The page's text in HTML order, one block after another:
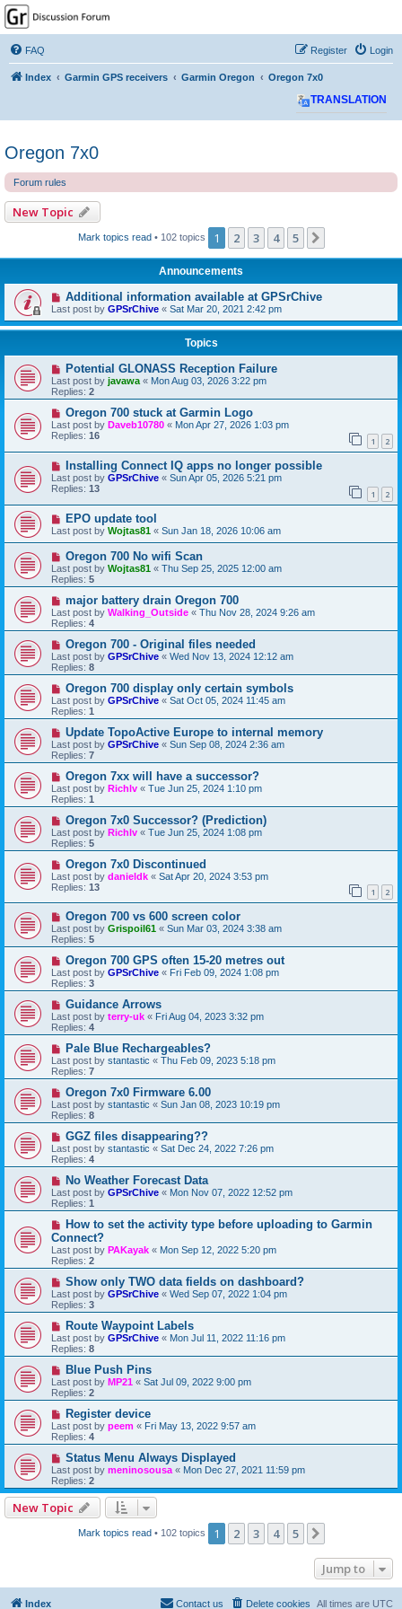
GPSrChive Discussion
Forum
A Premier GPSr Information Resource
FAQ Login
Register
Index Garmin GPS receivers Garmin Oregon Oregon 7x0
TRANSLATION
Oregon 7x0
Forum rules
New Topic
Mark topics read • 102 topics 1 2 3 4 5
Announcements
Additional information available at GPSrChive
Last post by GPSrChive « Sat Mar 20, 2021 2:42 pm
Topics
Potential GLONASS Reception Failure
Last post by javawa « Mon Aug 03, 2026 3:22 pm
Replies: 2
Oregon 700 stuck at Garmin Logo
Last post by Daveb10780 « Mon Apr 27, 2026 1:03 pm
Replies: 16 1 2
Installing Connect IQ apps no longer possible
Last post by GPSrChive « Sun Apr 05, 2026 5:21 pm
Replies: 13 1 2
EPO update tool
Last post by Wojtas81 « Sun Jan 18, 2026 10:06 am
Oregon 700 No wifi Scan
Last post by Wojtas81 « Thu Sep 25, 2025 12:00 am
Replies: 5
major battery drain Oregon 700
Last post by Walking_Outside « Thu Nov 28, 2024 9:26 am
Replies: 4
Oregon 700 - Original files needed
Last post by GPSrChive « Wed Nov 13, 2024 12:12 am
Replies: 8
Oregon 700 display only certain symbols
Last post by GPSrChive « Sat Oct 05, 2024 11:45 am
Replies: 1
Update TopoActive Europe to internal memory
Last post by GPSrChive « Sun Sep 08, 2024 2:36 am
Replies: 7
Oregon 7xx will have a successor?
Last post by Richlv « Tue Jun 25, 2024 1:10 pm
Replies: 1
Oregon 7x0 Successor? (Prediction)
Last post by Richlv « Tue Jun 25, 2024 1:08 pm
Replies: 5
Oregon 7x0 Discontinued
Last post by danieldk « Sat Apr 20, 2024 3:53 pm
Replies: 13 1 2
Oregon 700 vs 600 screen color
Last post by Grispoil61 « Sun Mar 03, 2024 3:38 am
Replies: 5
Oregon 700 GPS often 15-20 metres out
Last post by GPSrChive « Fri Feb 09, 2024 1:08 pm
Replies: 3
Guidance Arrows
Last post by terry-uk « Fri Aug 04, 2023 3:32 pm
Replies: 4
Pale Blue Rechargeables?
Last post by stantastic « Thu Feb 09, 2023 5:18 pm
Replies: 7
Oregon 7x0 Firmware 6.00
Last post by stantastic « Sun Jan 08, 2023 10:19 pm
Replies: 8
GGZ files disappearing??
Last post by stantastic « Sat Dec 24, 2022 7:26 pm
Replies: 4
No Weather Forecast Data
Last post by GPSrChive « Mon Nov 07, 2022 12:52 pm
Replies: 1
How to set the activity type before uploading to Garmin
Connect?
Last post by PAKayak « Mon Sep 12, 2022 5:20 pm
Replies: 2
Show only TWO data fields on dashboard?
Last post by GPSrChive « Wed Sep 07, 2022 1:04 pm
Replies: 3
Route Waypoint Labels
Last post by GPSrChive « Mon Jul 11, 2022 11:16 pm
Replies: 8
Blue Push Pins
Last post by MP21 « Sat Jul 09, 2022 9:00 pm
Replies: 2
Register device
Last post by peem « Fri May 13, 2022 9:57 am
Replies: 4
Status Menu Always Displayed
Last post by meninosousa « Mon Dec 27, 2021 11:59 pm
Replies: 2
New Topic
Mark topics read• 102 topics 1 2 3 4 5
Jump to
Index All times are UTC
Delete cookies
Contact us